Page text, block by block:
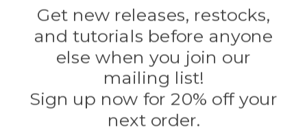
Darice
Evandale
Knottology
Rothco
Tulip
Info
Get new releases, restocks,
and tutorials before anyone
else when you join our
mailing list!
Sign up now for 20% off your
next order.